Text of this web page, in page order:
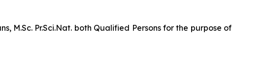
M.Sc. Pr.Sci.Nat. both Qualified Persons for the purpose of